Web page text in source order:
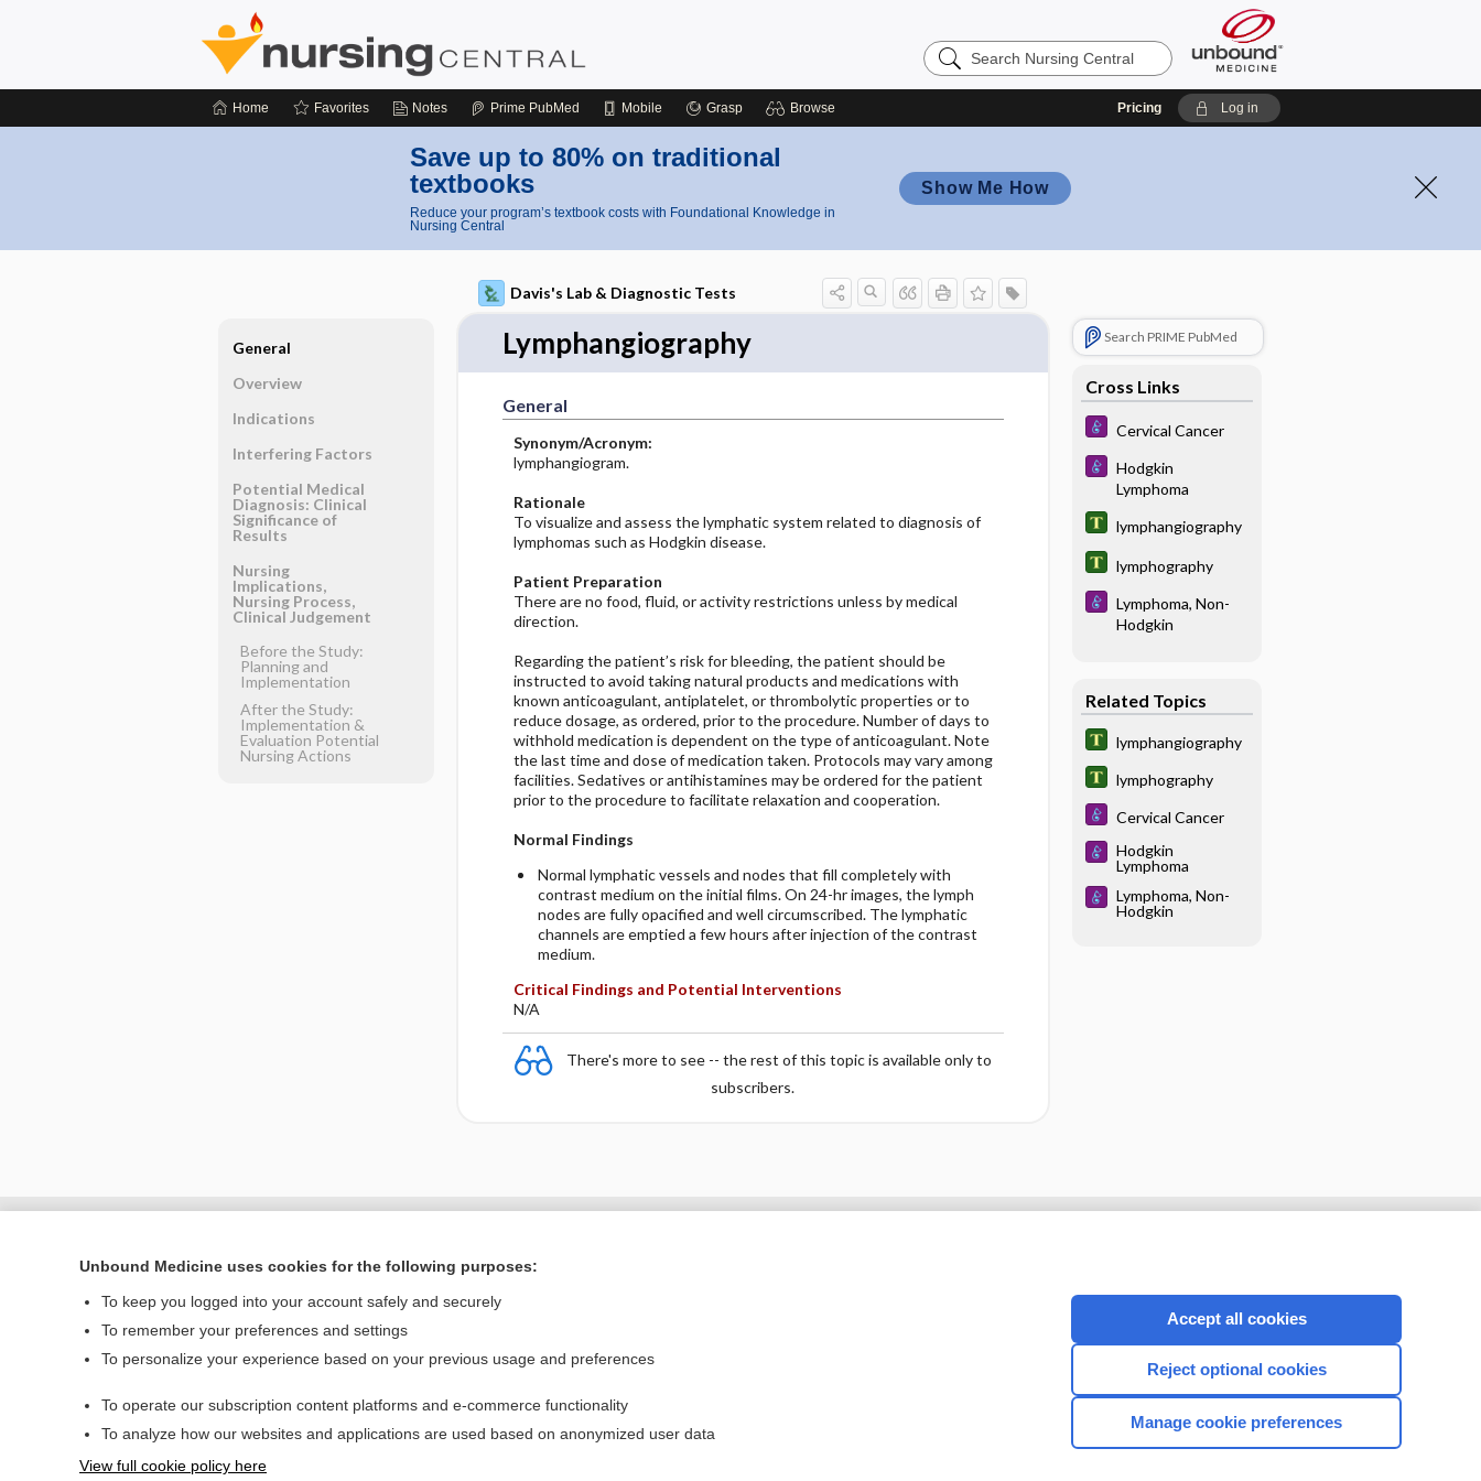
Search
Nursing
Home Favorites Notes Prime PubMed Mobile Grasp Browse Pricing Log in
Save up to 80% on traditional
textbooks
Reduce your program’s textbook costs with Foundational Knowledge in
Nursing Central
Show Me How
Davis's Lab & Diagnostic Tests
Lymphangiography
General
Synonym/Acronym:
lymphangiogram.
Rationale
To visualize and assess the lymphatic system related to diagnosis of
lymphomas such as Hodgkin disease.
Patient Preparation
There are no food, fluid, or activity restrictions unless by medical
direction.
Regarding the patient’s risk for bleeding, the patient should be
instructed to avoid taking natural products and medications with
known anticoagulant, antiplatelet, or thrombolytic properties or to
reduce dosage, as ordered, prior to the procedure. Number of days to
withhold medication is dependent on the type of anticoagulant. Note
the last time and dose of medication taken. Protocols may vary among
facilities. Sedatives or antihistamines may be ordered for the patient
prior to the procedure to facilitate relaxation and cooperation.
Normal Findings
Normal lymphatic vessels and nodes that fill completely with
contrast medium on the initial films. On 24-hr images, the lymph
nodes are fully opacified and well circumscribed. The lymphatic
channels are emptied a few hours after injection of the contrast
medium.
Critical Findings and Potential Interventions
N/A
There's more to see -- the rest of this topic is available only to
subscribers.
Search PRIME PubMed
Cross Links
Cervical Cancer
Hodgkin
Lymphoma
lymphangiography
lymphography
Lymphoma, Non-
Hodgkin
Related Topics
lymphangiography
lymphography
Cervical Cancer
Hodgkin
Lymphoma
Lymphoma, Non-
Hodgkin
General
Overview
Indications
Interfering Factors
Potential Medical
Diagnosis: Clinical
Significance of
Results
Nursing
Implications,
Nursing Process,
Clinical Judgement
Before the Study:
Planning and
Implementation
After the Study:
Implementation &
Evaluation Potential
Nursing Actions
Home
Privacy / Disclaimer
CONNECT WITH US
Unbound Medicine uses cookies for the following purposes:
To keep you logged into your account safely and securely
To remember your preferences and settings
To personalize your experience based on your previous usage and preferences
To operate our subscription content platforms and e-commerce functionality
To analyze how our websites and applications are used based on anonymized user data
View full cookie policy here
Accept all cookies
Reject optional cookies
Manage cookie preferences